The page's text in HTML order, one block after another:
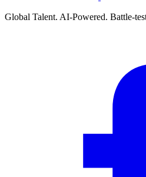
Global Talent. AI-Powered. Battle-